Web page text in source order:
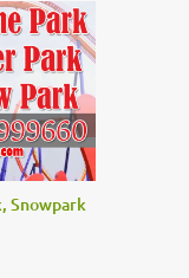
Snowpark